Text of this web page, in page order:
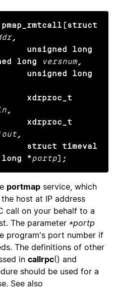
,
                    unsigned long
long versnum,
                    unsigned long
                    xdrproc_t
,
                    xdrproc_t
out ,
                    struct timeval
long *portp);
portmap service, which
host at IP address
call on your behalf to a
The parameter *portp
program's port number if
The definitions of other
in callrpc() and
should be used for a
See also